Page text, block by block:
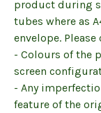
product during
tubes where as
envelope.
- Colours of the
screen
- Any
feature of the